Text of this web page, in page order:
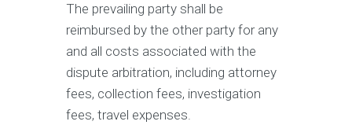
The prevailing party shall be
reimbursed by the other party for any
and all costs associated with the
dispute arbitration, including attorney
fees, collection fees, investigation
fees, travel expenses.